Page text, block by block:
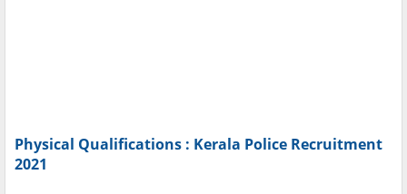
Physical Qualifications : Kerala Police Recruitment
2021